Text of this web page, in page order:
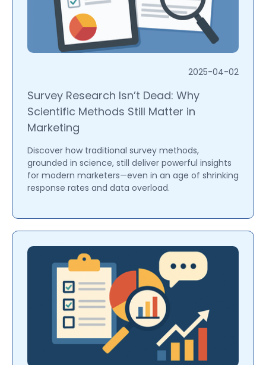
2025-04-02
Survey Research Isn’t Dead: Why
Scientific Methods Still Matter in
Marketing
Discover how traditional survey methods,
grounded in science, still deliver powerful insights
for modern marketers—even in an age of shrinking
response rates and data overload.